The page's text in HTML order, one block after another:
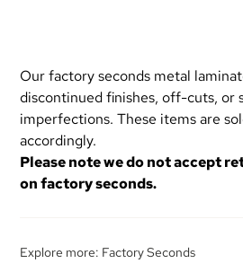
Our factory seconds metal
discontinued finishes, off-cuts, or
imperfections. These items are
accordingly.
Please note we do not accept
on factory seconds.
Explore more: Factory Seconds